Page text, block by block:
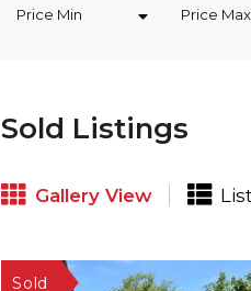
Price Min Price Max
Sold Listings
Gallery View